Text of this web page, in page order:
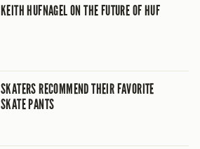
KEITH HUFNAGEL ON THE FUTURE OF HUF
SKATERS RECOMMEND THEIR FAVORITE
SKATE PANTS